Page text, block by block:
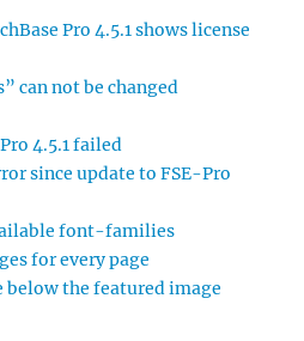
Pro 4.5.1 shows license
can not be changed
4.5.1 failed
since update to FSE-Pro
font-families
for every page
the featured image